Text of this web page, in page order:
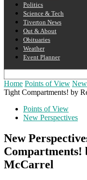
Politics
Science & Tech
Tiverton News
Out & About
Obituaries
Weather
Event Planner
Home Points of View
Tight Compartments! by
Points of View
New Perspectives
New
Compartments!
McCarrel